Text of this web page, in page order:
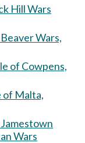
Hill Wars
Wars,
of Cowpens,
of Malta,
Wars